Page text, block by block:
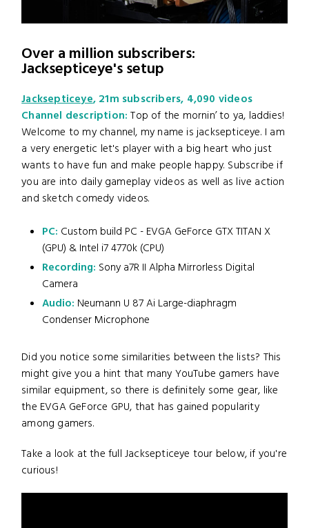
Over a million subscribers:
Jacksepticeye's setup
Jacksepticeye, 21m subscribers, 4,090 videos
Channel description: Top of the mornin’ to ya, laddies!
Welcome to my channel, my name is jacksepticeye. I am
a very energetic let's player with a big heart who just
wants to have fun and make people happy. Subscribe if
you are into daily gameplay videos as well as live action
and sketch comedy videos.
PC: Custom build PC - EVGA GeForce GTX TITAN X
(GPU) & Intel i7 4770k (CPU)
Recording: Sony a7R II Alpha Mirrorless Digital
Camera
Audio: Neumann U 87 Ai Large-diaphragm
Condenser Microphone
Did you notice some similarities between the lists? This
might give you a hint that many YouTube gamers have
similar equipment, so there is definitely some gear, like
the EVGA GeForce GPU, that has gained popularity
among gamers.
Take a look at the full Jacksepticeye tour below, if you're
curious!